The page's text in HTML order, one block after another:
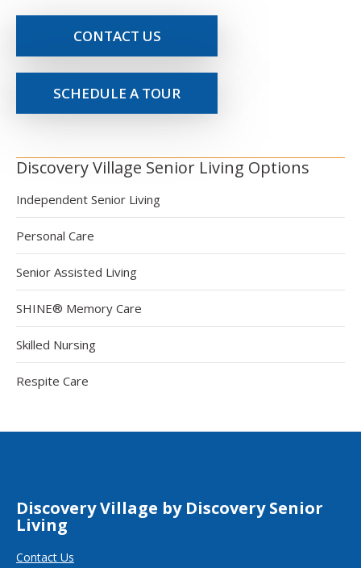
CONTACT US
SCHEDULE A TOUR
Discovery Village Senior Living Options
Independent Senior Living
Personal Care
Senior Assisted Living
SHINE® Memory Care
Skilled Nursing
Respite Care
Discovery Village by Discovery Senior
Living
Contact Us